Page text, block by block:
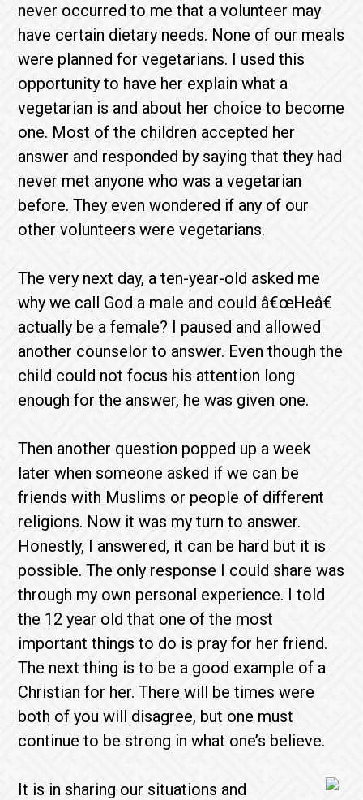
never occurred to me that a volunteer may
have certain dietary needs. None of our meals
were planned for vegetarians. I used this
opportunity to have her explain what a
vegetarian is and about her choice to become
one. Most of the children accepted her
answer and responded by saying that they had
never met anyone who was a vegetarian
before. They even wondered if any of our
other volunteers were vegetarians.
The very next day, a ten-year-old asked me
why we call God a male and could â€œHeâ€
actually be a female? I paused and allowed
another counselor to answer. Even though the
child could not focus his attention long
enough for the answer, he was given one.
Then another question popped up a week
later when someone asked if we can be
friends with Muslims or people of different
religions. Now it was my turn to answer.
Honestly, I answered, it can be hard but it is
possible. The only response I could share was
through my own personal experience. I told
the 12 year old that one of the most
important things to do is pray for her friend.
The next thing is to be a good example of a
Christian for her. There will be times were
both of you will disagree, but one must
continue to be strong in what one’s believe.
It is in sharing our situations and